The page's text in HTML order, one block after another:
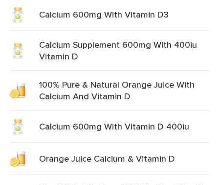
Calcium 600mg With Vitamin D3
Calcium Supplement 600mg With 400iu
Vitamin D
100% Pure & Natural Orange Juice With
Calcium And Vitamin D
Calcium 600mg With Vitamin D 400iu
Orange Juice Calcium & Vitamin D